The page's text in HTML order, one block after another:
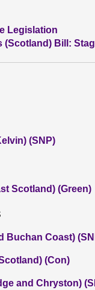
Legislation
(Scotland) Bill:
(SNP)
Scotland) (Green)
Buchan Coast)
(Con)
and Chryston)